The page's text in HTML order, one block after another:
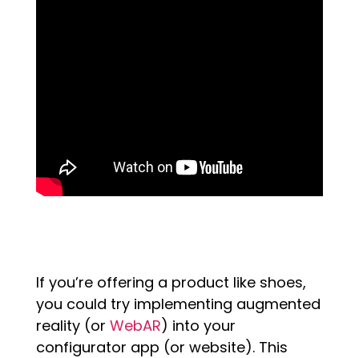
If you’re offering a product like shoes,
you could try implementing augmented
reality (or WebAR) into your
configurator app (or website). This